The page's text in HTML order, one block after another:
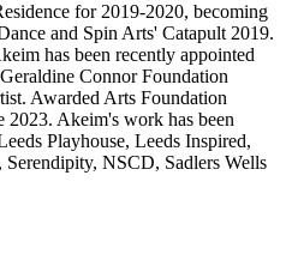
for 2019-2020, becoming
and Spin Arts' Catapult 2019.
has been recently appointed
Connor Foundation
Awarded Arts Foundation
2023. Akeim's work has been
Playhouse, Leeds Inspired,
NSCD, Sadlers Wells